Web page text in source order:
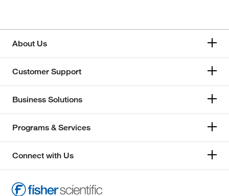
About Us
Customer Support
Business Solutions
Programs & Services
Connect with Us